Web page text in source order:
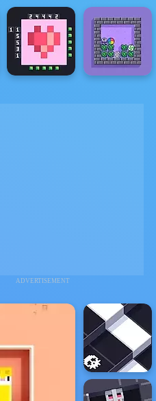
ADVERTISEMENT